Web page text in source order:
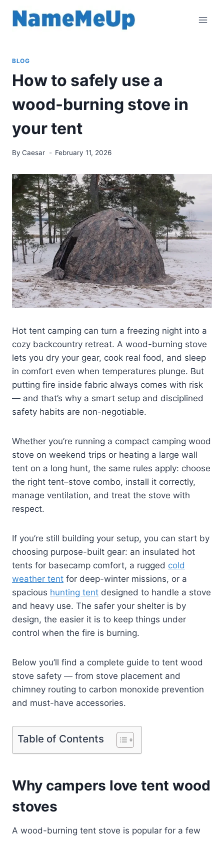
BLOG
How to safely use a
wood-burning stove in
your tent
By Caesar February 11, 2026
Hot tent camping can turn a freezing night into a
cozy backcountry retreat. A wood-burning stove
lets you dry your gear, cook real food, and sleep
in comfort even when temperatures plunge. But
putting fire inside fabric always comes with risk
— and that’s why a smart setup and disciplined
safety habits are non-negotiable.
Whether you’re running a compact camping wood
stove on weekend trips or heating a large wall
tent on a long hunt, the same rules apply: choose
the right tent–stove combo, install it correctly,
manage ventilation, and treat the stove with
respect.
If you’re still building your setup, you can start by
choosing purpose-built gear: an insulated hot
tents for basecamp comfort, a rugged cold
weather tent for deep-winter missions, or a
spacious hunting tent designed to handle a stove
and heavy use. The safer your shelter is by
design, the easier it is to keep things under
control when the fire is burning.
Below you’ll find a complete guide to tent wood
stove safety — from stove placement and
chimney routing to carbon monoxide prevention
and must-have accessories.
Table of Contents
Why campers love tent wood
stoves
A wood-burning tent stove is popular for a few